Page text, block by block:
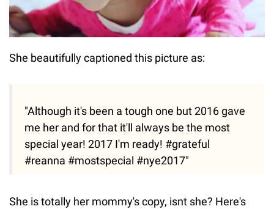
She beautifully captioned this picture as:
"Although it's been a tough one but 2016 gave
me her and for that it'll always be the most
special year! 2017 I'm ready! #grateful
#reanna #mostspecial #nye2017"
She is totally her mommy's copy, isnt she? Here's